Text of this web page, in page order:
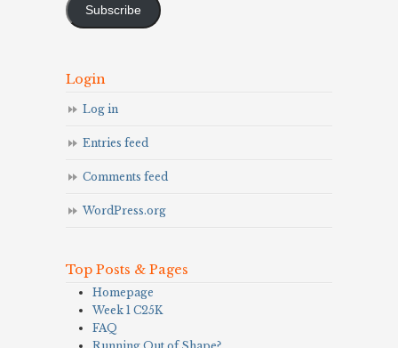
Subscribe
Login
Log in
Entries feed
Comments feed
WordPress.org
Top Posts & Pages
Homepage
Week 1 C25K
FAQ